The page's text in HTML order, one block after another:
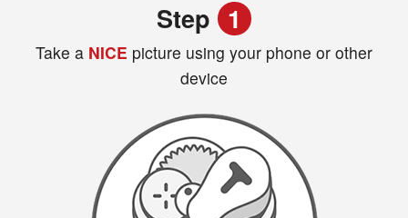
Registration
Step 1
Take a NICE picture using your phone or other
device